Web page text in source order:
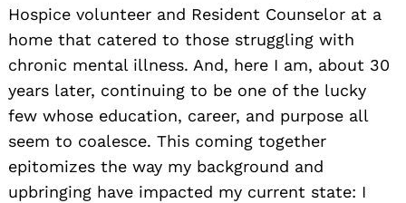
Hospice volunteer and Resident Counselor at a
home that catered to those struggling with
chronic mental illness. And, here I am, about 30
years later, continuing to be one of the lucky
few whose education, career, and purpose all
seem to coalesce. This coming together
epitomizes the way my background and
upbringing have impacted my current state: I